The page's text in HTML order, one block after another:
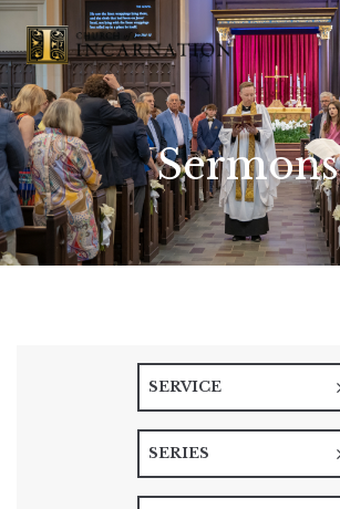
Sermons
SERVICE
SERIES